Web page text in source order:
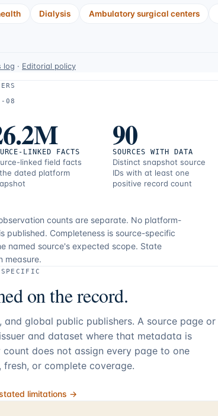
Dialysis Ambulatory surgical centers
log · Editorial policy
08
LINKED FACTS
linked field facts
dated platform
90
SOURCES WITH DATA
Distinct snapshot source
IDs with at least one
positive record count
counts are separate. No platform-
published. Completeness is source-specific
named source's expected scope. State
measure.
on the record.
and global public publishers. A source page or
and dataset where that metadata is
does not assign every page to one
or complete coverage.
limitations →